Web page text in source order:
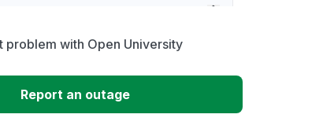
problem with Open University
Report an outage